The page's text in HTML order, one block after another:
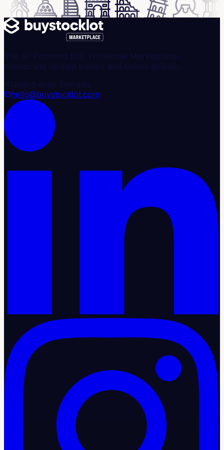
The AI-Powered B2B Wholesale Marketplace,
connecting verified buyers and sellers globally.
United Arab Emirates
hello@buystocklot.com